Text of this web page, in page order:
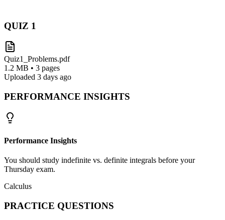
QUIZ 1
Quiz1_Problems.pdf
1.2 MB • 3 pages
Uploaded 3 days ago
PERFORMANCE INSIGHTS
Performance Insights
You should study indefinite vs. definite integrals before your
Thursday exam.
Calculus
PRACTICE QUESTIONS